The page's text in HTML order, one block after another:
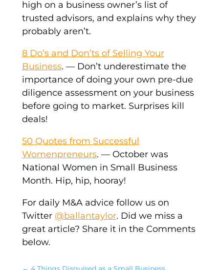
high on a business owner’s list of
trusted advisors, and explains why they
probably aren’t.
8 Do’s and Don’ts of Selling Your
Business. — Don’t underestimate the
importance of doing your own pre-due
diligence assessment on your business
before going to market. Surprises kill
deals!
50 Quotes from Successful
Womenpreneurs. — October was
National Women in Small Business
Month. Hip, hip, hooray!
For daily M&A advice follow us on
Twitter @ballantaylor. Did we miss a
great article? Share it in the Comments
below.